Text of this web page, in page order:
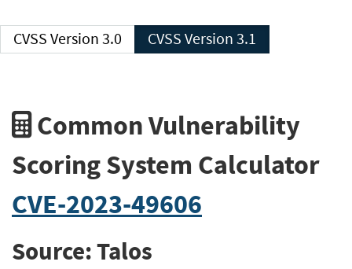
CVSS Version 3.0 CVSS Version 3.1
Common Vulnerability
Scoring System Calculator
CVE-2023-49606
Source: Talos